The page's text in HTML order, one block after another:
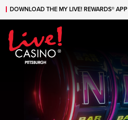
Skip to main content
Skip to mobile navigation
Skip to search
DOWNLOAD THE MY LIVE! REWARDS® APP